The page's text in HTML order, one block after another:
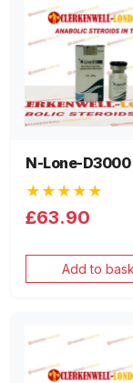
N-Lone-D3000
★★★★★
£63.90
Add to